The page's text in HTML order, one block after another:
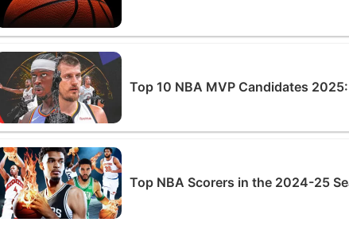
Top 10 NBA MVP Candidates
Top NBA Scorers in the 2024-25